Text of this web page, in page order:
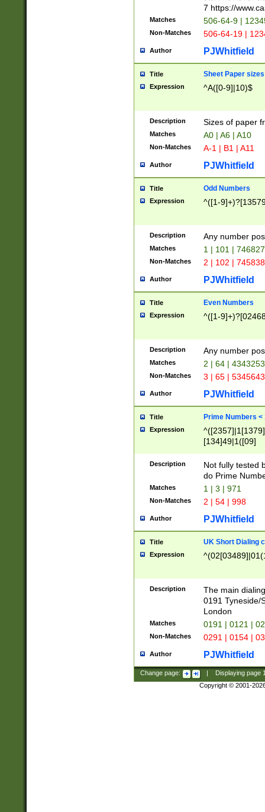
7 https://
Matches 506-64-9 |
Non-Matches 506-64-19 |
Author PJWhitfield
Title Sheet Paper sizes
Expression ^A([0-9]|10)$
Description Sizes of paper
Matches A0 | A6 | A10
Non-Matches A-1 | B1 | A11
Author PJWhitfield
Title Odd Numbers
Expression ^([1-
Description Any number
Matches 1 | 101 |
Non-Matches 2 | 102 |
Author PJWhitfield
Title Even Numbers
Expression ^([1-
Description Any number
Matches 2 | 64 |
Non-Matches 3 | 65 |
Author PJWhitfield
Title Prime Numbers <
Expression
[134]49|1([09]
Description
Not fully tested
do Prime
Matches 1 | 3 | 971
Non-Matches 2 | 54 | 998
Author PJWhitfield
Title UK Short Dialing
Expression
Description
The main
0191 Tyneside/
London
Matches 0191 | 0121 |
Non-Matches 0291 | 0154 |
Author PJWhitfield
Change page: Displaying page
Copyright © 2001-